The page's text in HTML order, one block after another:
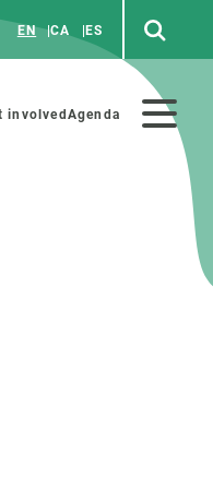
EN CA ES
involved Agenda
AND AGENDA
events